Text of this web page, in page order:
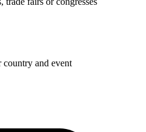
country and event